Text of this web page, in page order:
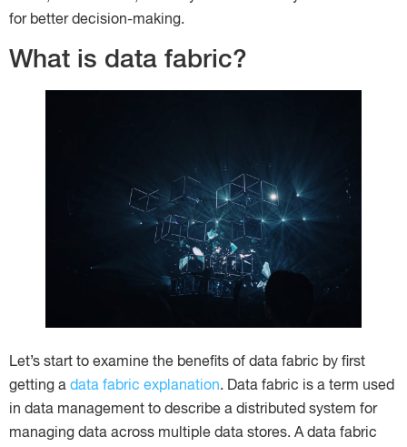
for better decision-making.
What is data fabric?
Let’s start to examine the benefits of data fabric by first
getting a data fabric explanation. Data fabric is a term used
in data management to describe a distributed system for
managing data across multiple data stores. A data fabric